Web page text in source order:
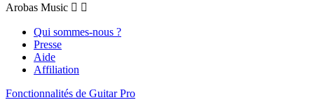
Arobas Music  
Qui sommes-nous ?
Presse
Aide
Affiliation
Fonctionnalités de Guitar Pro